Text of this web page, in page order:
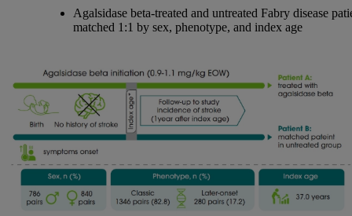
Agalsidase beta-treated and untreated Fabry disease
matched 1:1 by sex, phenotype, and index age